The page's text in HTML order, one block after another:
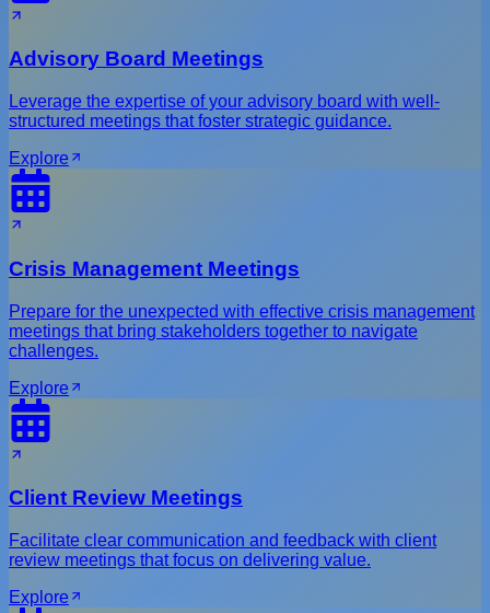
Advisory Board Meetings
Leverage the expertise of your advisory board with well-
structured meetings that foster strategic guidance.
Explore
Crisis Management Meetings
Prepare for the unexpected with effective crisis management
meetings that bring stakeholders together to navigate
challenges.
Explore
Client Review Meetings
Facilitate clear communication and feedback with client
review meetings that focus on delivering value.
Explore